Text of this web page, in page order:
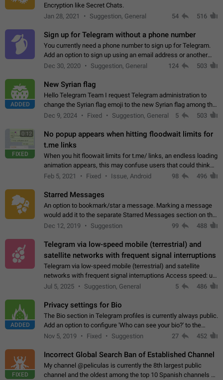
Encryption like Secret Chats.
Jan 28, 2021
Suggestion, General 54 516
Sign up for Telegram without a phone number
You currently need a phone number to sign up for Telegram.
Add an option to sign up using an email address or another
method, like some messengers do (e.g., Wire, Matrix,
Dec 30, 2020 Suggestion, General 124 503
ADDED
New Syrian flag
Hello Telegram Team I request Telegram administration to
change the Syrian flag emoji to the new Syrian flag among the
emojis https://t.me/addemoji/Syria_Flag
Dec 9, 2024 Fixed Suggestion, General 5 503
0:12
FIXED
No popup appears when hitting floodwait limits for
t.me links
When you hit floowait limits for t.me/ links, an endless loading
animation appears, this may confuse users that could think
about a connection issue. No issues on iOS, where a popup
Feb 5, 2021 Fixed Issue, Android 98 496
Starred Messages
An option to bookmark/star a message. Marking a message
would add it to the separate Starred Messages section on the
profile page, for quick access to messages. While Telegram
Dec 12, 2019 Suggestion 99 488
Telegram via low-speed mobile (terrestrial) and
satellite networks with frequent signal interruptions
Telegram via low-speed mobile (terrestrial) and satellite
networks with frequent signal interruptions Access speed: up
to 22 kbps down to 88 kbps It is impossible to reliably send
Jul 5, 2025 Suggestion, General 5 486
ADDED
Privacy settings for Bio
The Bio section in Telegram profiles is currently always public.
Add an option to configure 'Who can see your bio?' to the
Privacy and Security Settings. Use cases Putting more
Nov 5, 2019 Fixed Suggestion 27 452
FIXED
Incorrect Global Search Ban of Established Channel
My channel @peliculas is currently the 8th largest public
channel and the oldest among the top 10 Spanish channels on